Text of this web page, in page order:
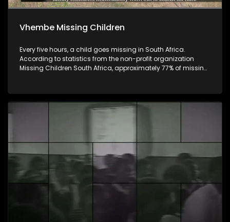
Vhembe Missing Children
Every five hours, a child goes missing in South Africa.
According to statistics from the non-profit organization
Missing Children South Africa, approximately 77% of missing
reasons, including abduction, kidnapping, human
trafficking, and sexual exploitation, while others are tragically
Afrika, phesenthe dza Fusumbe-sumbe (77), dza vhana
vhane vha khou ngalangala vha khou fhedza vho wanala,
ngeno vha phesenthe dza Fumbili- Raru (23), vha tshi
fhedza vha songo wanala. Huna zwivhangi zwinzhi zwino
itisa uri vhana ngalengale, vhanwe vha tou dziiwa nga
khani, vhanwe vha tou rengisiwa, vhanwe vha fhedza vha
dziphuli dza vhudzekani, ngeno vhaṅwe vha tshi fhedza vho